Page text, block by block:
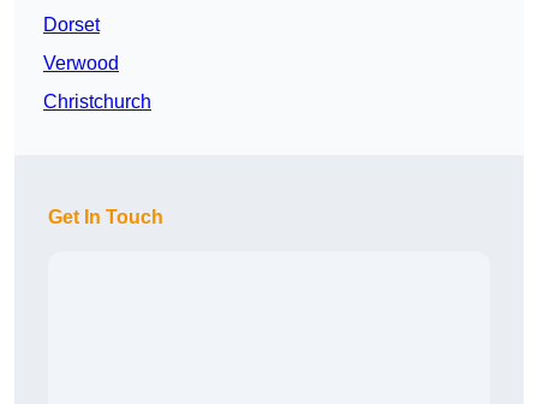
Dorset
Verwood
Christchurch
Get In Touch